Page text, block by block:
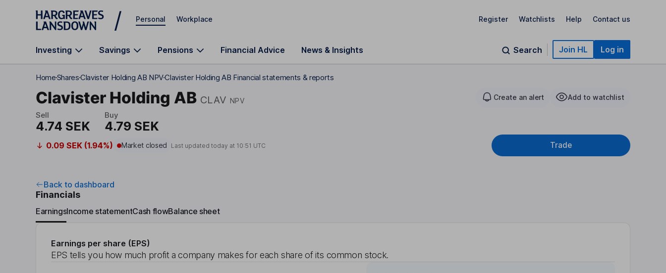
Skip to main content
Personal Workplace Register Watchlists Help Contact us
Investing Savings Pensions Financial Advice News & Insights Search Join HL Log in
HomeSharesClavister Holding AB NPVClavister Holding AB Financial statements & reports
Clavister Holding AB CLAV NPV Create an alert Add to watchlist
Sell
4.74 SEK
Buy
4.79 SEK
0.09 SEK (1.94%) Market closed Last updated today at 10:51 UTC Trade
Back to dashboard
Financials
EarningsIncome statementCash flowBalance sheet
Earnings per share (EPS)
EPS tells you how much profit a company makes for each share of its common stock.